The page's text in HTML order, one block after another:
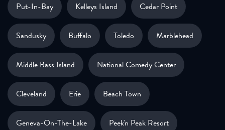
Put-In-Bay Kelleys Island Cedar Point
Sandusky Buffalo Toledo Marblehead
Middle Bass Island National Comedy Center
Cleveland Erie Beach Town
Geneva-On-The-Lake Peek'n Peak Resort